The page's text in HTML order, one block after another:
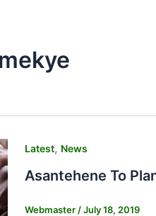
Latest, News
Asantehene To
Webmaster /July 18, 2019